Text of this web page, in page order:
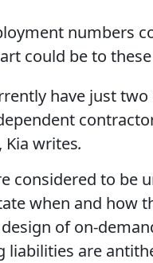
numbers
could be to
have just
Kia writes.
considered to be
when and how
of on-
liabilities are